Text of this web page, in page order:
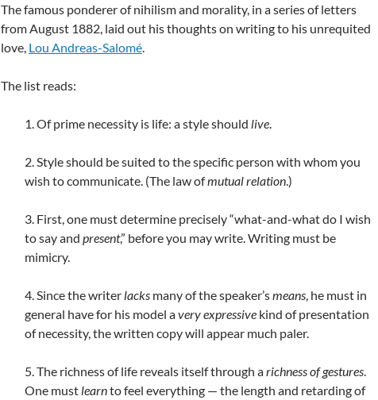
The famous ponderer of nihilism and morality, in a series of letters
from August 1882, laid out his thoughts on writing to his unrequited
love, Lou Andreas-Salomé
The list reads:
1. Of prime necessity is life: a style should live
2. Style should be suited to the specific person with whom you
wish to communicate. (The law ofmutual relation.)
3. First, one must determine precisely “what-and-what do I wish
to say and present,” before you may write. Writing must be
mimicry.
4. Since the writer lacks many of the speaker’smeans , he must in
general have for his model avery expressive kind of presentation
of necessity, the written copy will appear much paler.
5. The richness of life reveals itself through arichness of gestures
One must learnto feel everything — the length and retarding of